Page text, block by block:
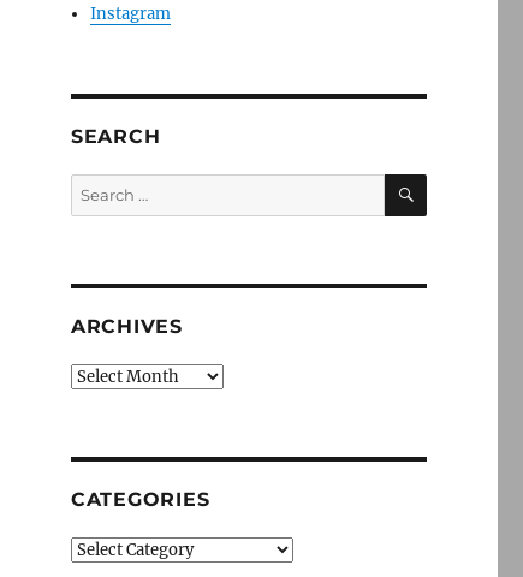
Instagram
SEARCH
Search
for:
SEARCH
ARCHIVES
Archives
CATEGORIES
Categories